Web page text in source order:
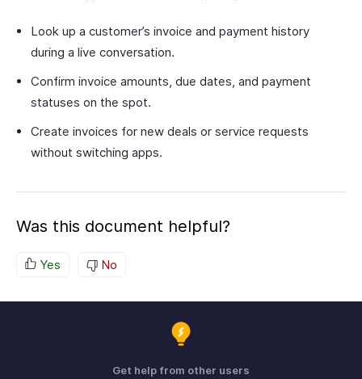
Look up a customer’s invoice and payment history
during a live conversation.
Confirm invoice amounts, due dates, and payment
statuses on the spot.
Create invoices for new deals or service requests
without switching apps.
Was this document helpful?
Yes No
Get help from other users